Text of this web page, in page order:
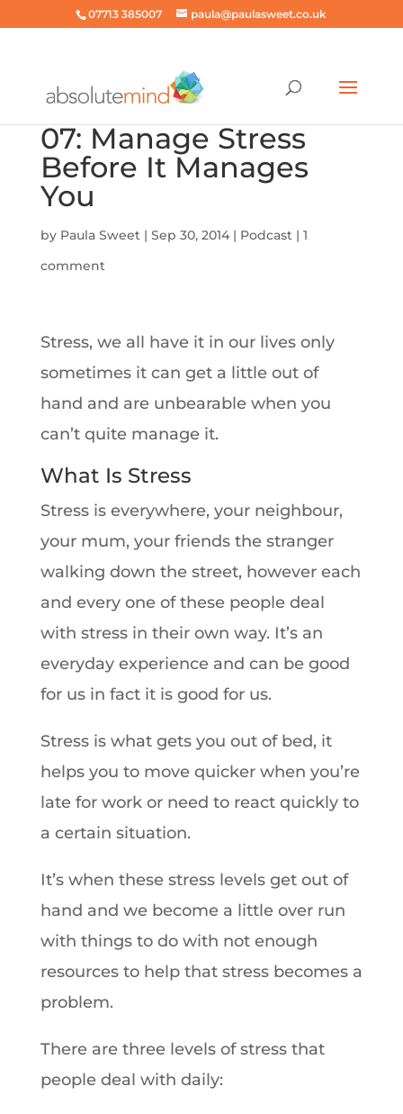
07713 385007 paula@paulasweet.co.uk
07: Manage Stress
Before It Manages
You
by Paula Sweet| Sep 30, 2014| Podcast| 1
comment
Stress, we all have it in our lives only
sometimes it can get a little out of
hand and are unbearable when you
can’t quite manage it.
What Is Stress
Stress is everywhere, your neighbour,
your mum, your friends the stranger
walking down the street, however each
and every one of these people deal
with stress in their own way. It’s an
everyday experience and can be good
for us in fact it is good for us.
Stress is what gets you out of bed, it
helps you to move quicker when you’re
late for work or need to react quickly to
a certain situation.
It’s when these stress levels get out of
hand and we become a little over run
with things to do with not enough
resources to help that stress becomes a
problem.
There are three levels of stress that
people deal with daily: